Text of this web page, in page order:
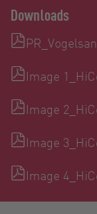
Downloads
Image
Image
Image
Image